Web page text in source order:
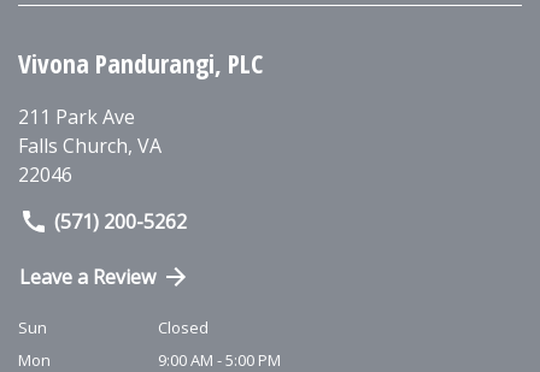
Vivona Pandurangi, PLC
211 Park Ave
Falls Church, VA
22046
(571) 200-5262
Leave a Review
Sun
Closed
Mon
9:00 AM - 5:00 PM